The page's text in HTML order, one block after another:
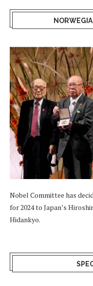
Nobel Committee has
for 2024 to Japan’s
Hidankyo.